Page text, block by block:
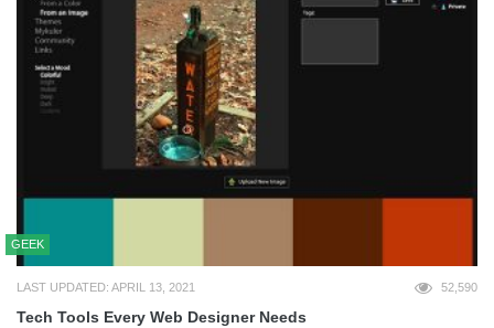
GEEK
LAST UPDATED: APRIL 13, 2021 52,590
Tech Tools Every Web Designer Needs